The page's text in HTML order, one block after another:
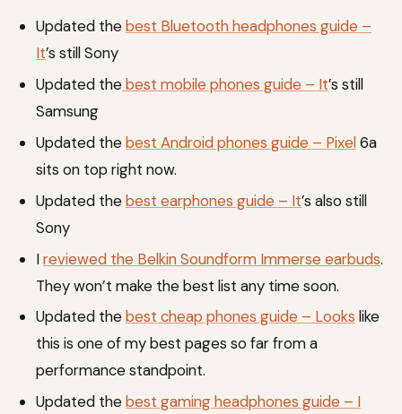
Updated thebest Bluetooth headphones guide –
It’s still Sony
Updated thebest mobile phones guide – It’s still
Samsung
Updated thebest Android phones guide – Pixel6a
sits on top right now.
Updated thebest earphones guide – It’s also still
Sony
Ireviewed the Belkin Soundform Immerse earbuds.
They won’t make the best list any time soon.
Updated thebest cheap phones guide – Looks like
this is one of my best pages so far from a
performance standpoint.
Updated thebest gaming headphones guide – I